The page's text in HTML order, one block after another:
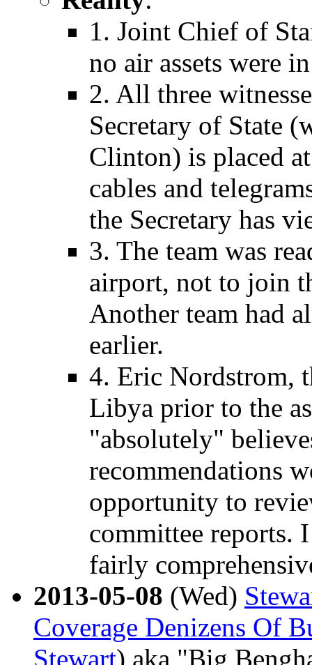
1. Joint Chief of
no air assets were
2. All three
Secretary of State
Clinton) is placed
cables and
the Secretary has
3. The team was
airport, not to join
Another team had
earlier.
4. Eric Nordstrom,
Libya prior to the
"absolutely"
recommendations
opportunity to
committee reports.
fairly
2013-05-08 (Wed)
Coverage Denizens Of
Stewart) aka "Big